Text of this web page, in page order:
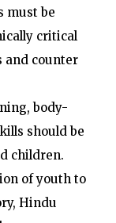
must be
critical
and counter
body-
should be
children.
of youth to
Hindu